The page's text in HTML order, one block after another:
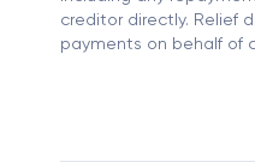
creditor directly. Relief
payments on behalf of